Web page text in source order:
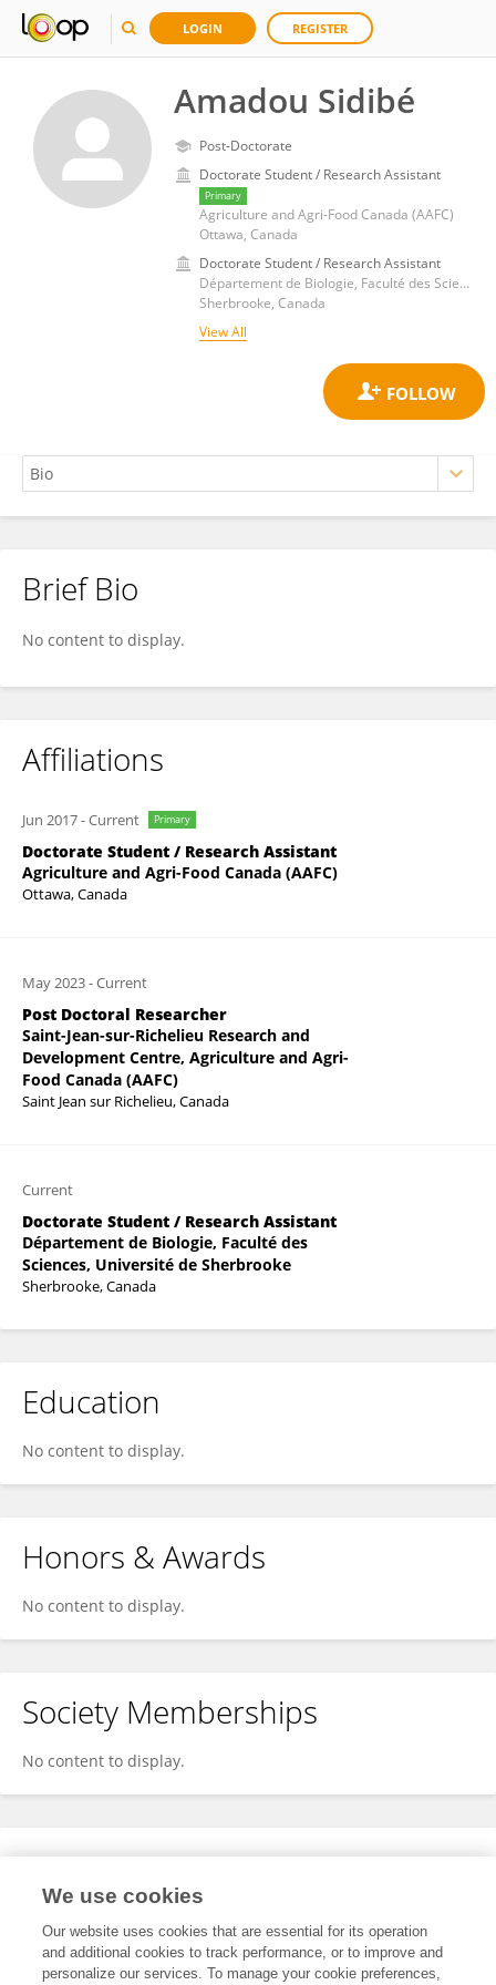
LOGIN REGISTER
Amadou Sidibé
Post-Doctorate
Doctorate Student / Research Assistant
Primary
Agriculture and Agri-Food Canada (AAFC)
Ottawa, Canada
Doctorate Student / Research Assistant
Département de Biologie, Faculté des Sciences, Université de Sherbrooke
Sherbrooke, Canada
View All
Amadou Sidibé
Brief Bio
No content to display.
Affiliations
Jun 2017-Current Primary
Doctorate Student / Research Assistant
Agriculture and Agri-Food Canada (AAFC)
Ottawa, Canada
May 2023-Current
Post Doctoral Researcher
Saint-Jean-sur-Richelieu Research and
Development Centre, Agriculture and Agri-
Food Canada (AAFC)
Saint Jean sur Richelieu, Canada
Current
Doctorate Student / Research Assistant
Département de Biologie, Faculté des
Sciences, Université de Sherbrooke
Sherbrooke, Canada
Education
No content to display.
Honors & Awards
No content to display.
Society Memberships
No content to display.
Expertise
We use cookies
Our website uses cookies that are essential for its operation
and additional cookies to track performance, or to improve and
personalize our services. To manage your cookie preferences,